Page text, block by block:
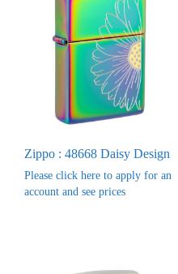
Zippo : 48668 Daisy Design
Please click here to apply for an
account and see prices